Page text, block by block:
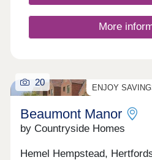
More
ENJOY
20
Beaumont Manor
by Countryside Homes
Hemel Hempstead,